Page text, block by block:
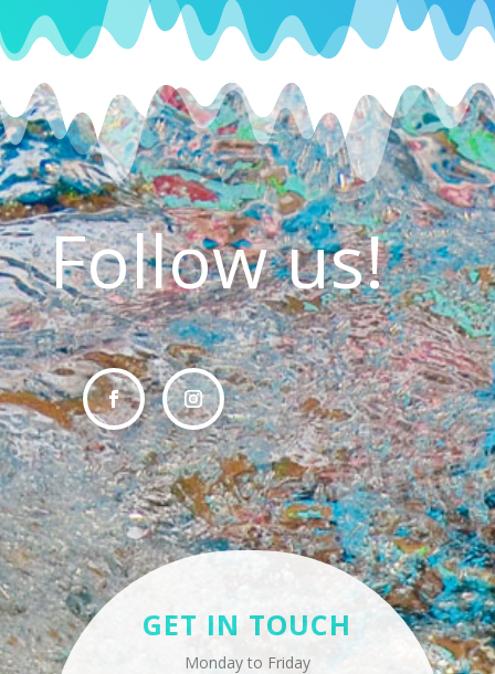
Follow us!
GET IN TOUCH
Monday to Friday